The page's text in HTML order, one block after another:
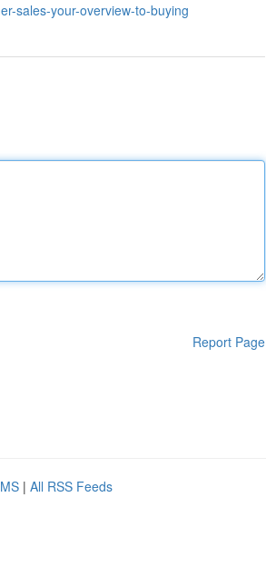
sales-your-overview-to-buying
Report Page
| All RSS Feeds